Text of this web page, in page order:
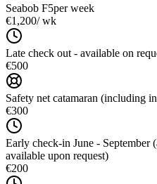
Seabob F5per week
€1,200/ wk
Late check out - available on
€500
Safety net catamaran (including
€300
Early check-in June - September
available upon request)
€200